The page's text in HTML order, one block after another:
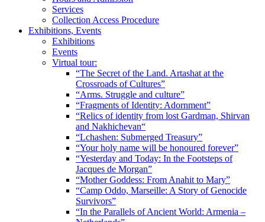
Services
Collection Access Procedure
Exhibitions, Events
Exhibitions
Events
Virtual tour:
“The Secret of the Land. Artashat at the
Crossroads of Cultures”
“Arms. Struggle and culture”
“Fragments of Identity: Adornment”
“Relics of identity from lost Gardman, Shirvan
and Nakhichevan“
“Lchashen: Submerged Treasury”
“Your holy name will be honoured forever”
“Yesterday and Today: In the Footsteps of
Jacques de Morgan”
“Mother Goddess: From Anahit to Mary”
“Camp Oddo, Marseille: A Story of Genocide
Survivors”
“In the Parallels of Ancient World: Armenia –